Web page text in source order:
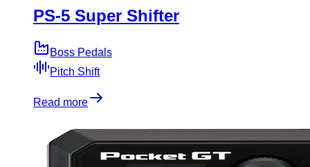
PS-5 Super Shifter
Boss Pedals
Pitch Shift
Read more